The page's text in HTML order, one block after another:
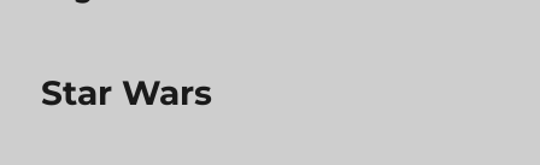
Star Wars